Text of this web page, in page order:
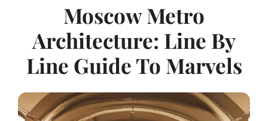
Moscow Metro
Architecture: Line By
Line Guide To Marvels